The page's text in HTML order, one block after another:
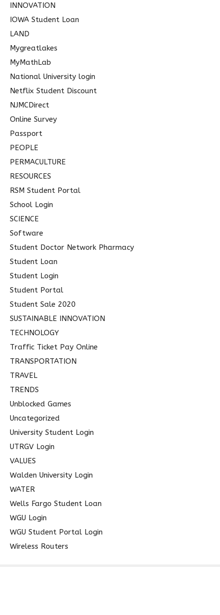
INNOVATION
IOWA Student Loan
LAND
Mygreatlakes
MyMathLab
National University login
Netflix Student Discount
NJMCDirect
Online Survey
Passport
PEOPLE
PERMACULTURE
RESOURCES
RSM Student Portal
School Login
SCIENCE
Software
Student Doctor Network Pharmacy
Student Loan
Student Login
Student Portal
Student Sale 2020
SUSTAINABLE INNOVATION
TECHNOLOGY
Traffic Ticket Pay Online
TRANSPORTATION
TRAVEL
TRENDS
Unblocked Games
Uncategorized
University Student Login
UTRGV Login
VALUES
Walden University Login
WATER
Wells Fargo Student Loan
WGU Login
WGU Student Portal Login
Wireless Routers